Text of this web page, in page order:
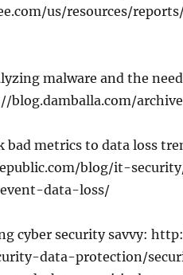
us/resources/
malware and the
metrics to data loss
blog/it-
data-loss/
cyber security savvy:
data-protection/